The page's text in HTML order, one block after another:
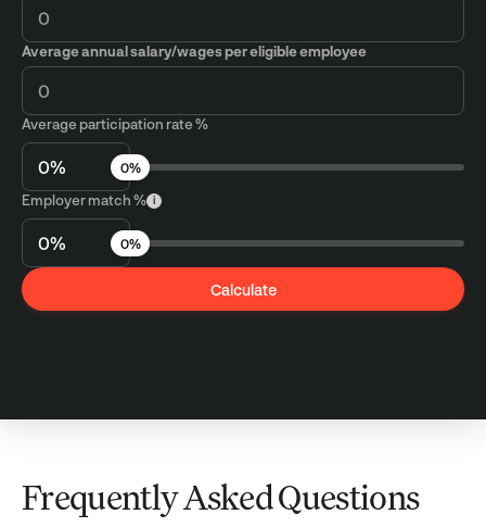
Average annual salary/wages per eligible employee
Average participation rate %
0%
Employer match % i
0%
Calculate
Frequently Asked Questions